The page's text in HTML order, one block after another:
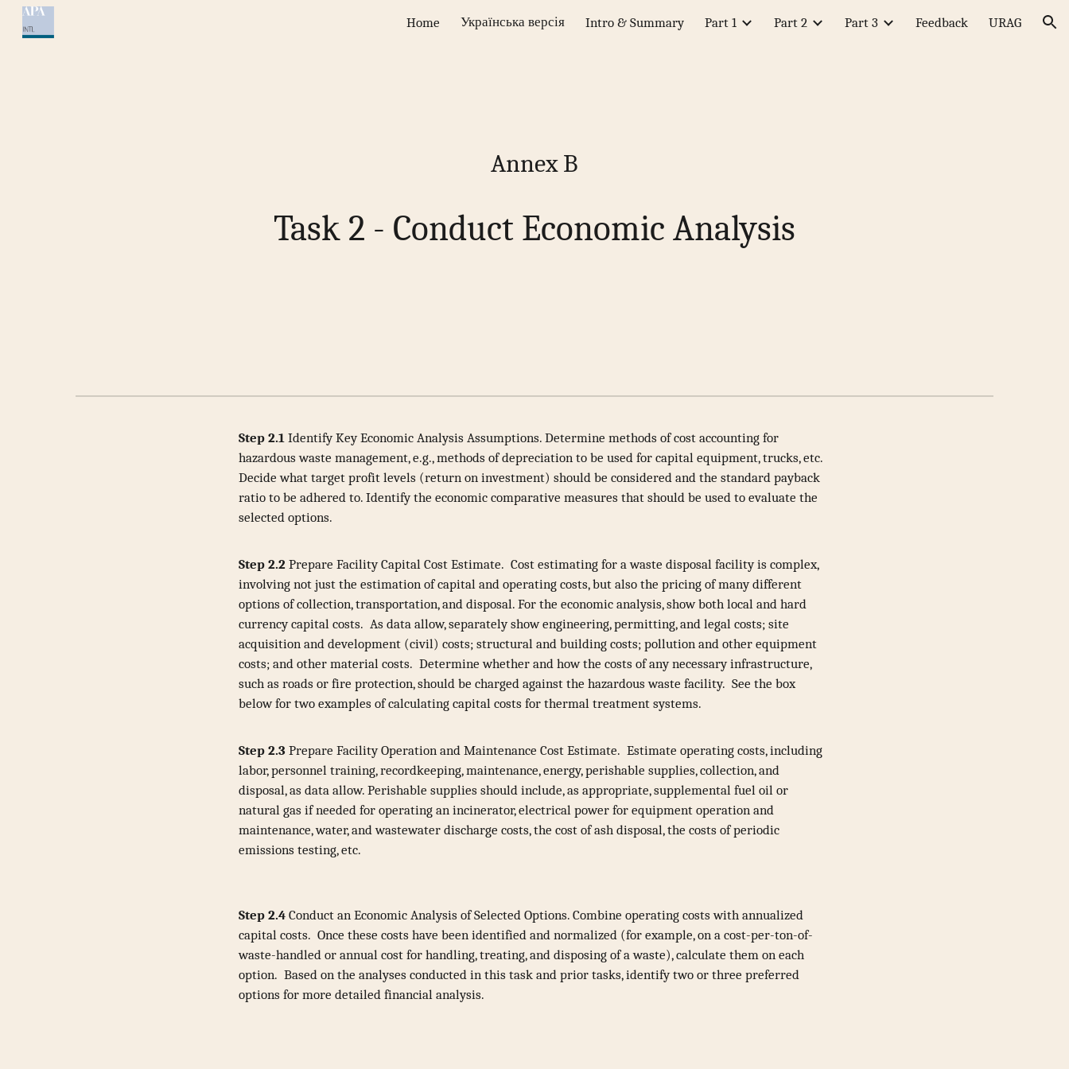
Skip to main content Skip to navigation
Home Українська версія Intro & Summary Part 1 Part 2 Part 3 Feedback URAG
Annex B
Task 2 - Conduct Economic Analysis
Step 2.1 Identify Key Economic Analysis Assumptions. Determine methods of cost accounting for
hazardous waste management, e.g., methods of depreciation to be used for capital equipment, trucks, etc.
Decide what target profit levels (return on investment) should be considered and the standard payback
ratio to be adhered to. Identify the economic comparative measures that should be used to evaluate the
selected options.
Step 2.2 Prepare Facility Capital Cost Estimate. Cost estimating for a waste disposal facility is complex,
involving not just the estimation of capital and operating costs, but also the pricing of many different
options of collection, transportation, and disposal. For the economic analysis, show both local and hard
currency capital costs. As data allow, separately show engineering, permitting, and legal costs; site
acquisition and development (civil) costs; structural and building costs; pollution and other equipment
costs; and other material costs. Determine whether and how the costs of any necessary infrastructure,
such as roads or fire protection, should be charged against the hazardous waste facility. See the box
below for two examples of calculating capital costs for thermal treatment systems.
Step 2.3 Prepare Facility Operation and Maintenance Cost Estimate. Estimate operating costs, including
labor, personnel training, recordkeeping, maintenance, energy, perishable supplies, collection, and
disposal, as data allow. Perishable supplies should include, as appropriate, supplemental fuel oil or
natural gas if needed for operating an incinerator, electrical power for equipment operation and
maintenance, water, and wastewater discharge costs, the cost of ash disposal, the costs of periodic
emissions testing, etc.
Step 2.4 Conduct an Economic Analysis of Selected Options. Combine operating costs with annualized
capital costs. Once these costs have been identified and normalized (for example, on a cost-per-ton-of-
waste-handled or annual cost for handling, treating, and disposing of a waste), calculate them on each
option. Based on the analyses conducted in this task and prior tasks, identify two or three preferred
options for more detailed financial analysis.